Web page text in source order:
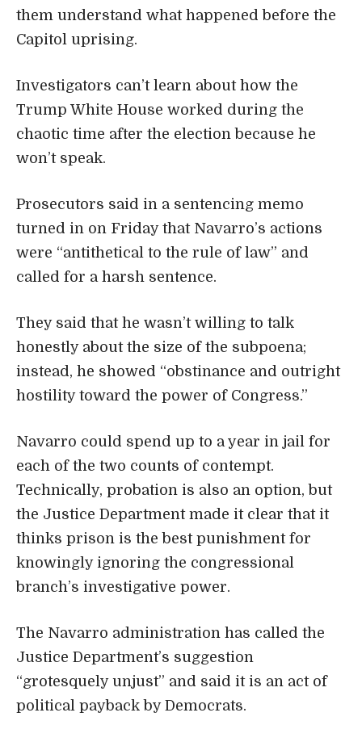
them understand what happened before the
Capitol uprising.
Investigators can’t learn about how the
Trump White House worked during the
chaotic time after the election because he
won’t speak.
Prosecutors said in a sentencing memo
turned in on Friday that Navarro’s actions
were “antithetical to the rule of law” and
called for a harsh sentence.
They said that he wasn’t willing to talk
honestly about the size of the subpoena;
instead, he showed “obstinance and outright
hostility toward the power of Congress.”
Navarro could spend up to a year in jail for
each of the two counts of contempt.
Technically, probation is also an option, but
the Justice Department made it clear that it
thinks prison is the best punishment for
knowingly ignoring the congressional
branch’s investigative power.
The Navarro administration has called the
Justice Department’s suggestion
“grotesquely unjust” and said it is an act of
political payback by Democrats.